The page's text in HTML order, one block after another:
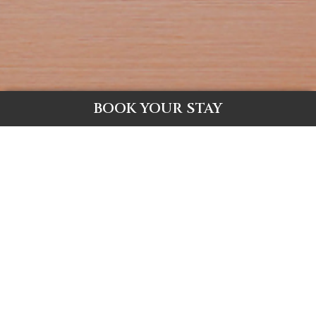
BOOK YOUR STAY